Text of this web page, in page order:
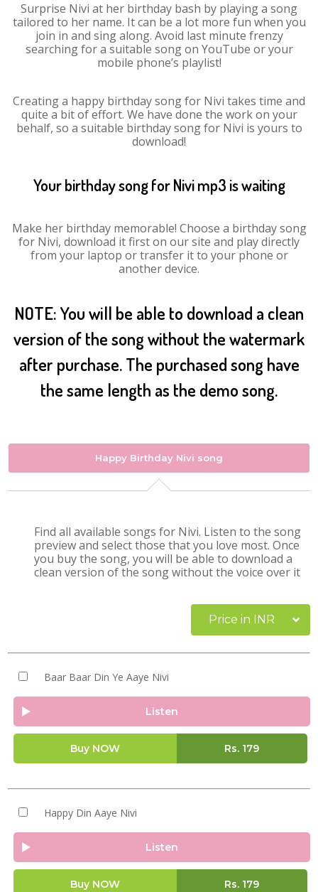
Surprise Nivi at her birthday bash by playing a song
tailored to her name. It can be a lot more fun when you
join in and sing along. Avoid last minute frenzy
searching for a suitable song on YouTube or your
mobile phone’s playlist!
Creating a happy birthday song for Nivi takes time and
quite a bit of effort. We have done the work on your
behalf, so a suitable birthday song for Nivi is yours to
download!
Your birthday song for Nivi mp3 is waiting
Make her birthday memorable! Choose a birthday song
for Nivi, download it first on our site and play directly
from your laptop or transfer it to your phone or
another device.
NOTE: You will be able to download a clean
version of the song without the watermark
after purchase. The purchased song have
the same length as the demo song.
Happy Birthday Nivi song
Find all available songs for Nivi. Listen to the song
preview and select those that you love most. Once
you buy the song, you will be able to download a
clean version of the song without the voice over it
Price in INR
Baar Baar Din Ye Aaye Nivi
Listen
Buy NOW Rs. 179
Happy Din Aaye Nivi
Listen
Buy NOW Rs. 179